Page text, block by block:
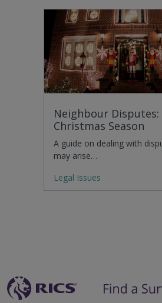
Neighbour Disputes:
Christmas Season
A guide on dealing with
may arise…
Legal Issues